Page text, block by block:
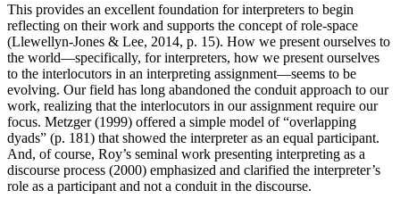
This provides an excellent foundation for interpreters to begin
reflecting on their work and supports the concept of role-space
(Llewellyn-Jones & Lee, 2014, p. 15). How we present ourselves to
the world—specifically, for interpreters, how we present ourselves
to the interlocutors in an interpreting assignment—seems to be
evolving. Our field has long abandoned the conduit approach to our
work, realizing that the interlocutors in our assignment require our
focus. Metzger (1999) offered a simple model of “overlapping
dyads” (p. 181) that showed the interpreter as an equal participant.
And, of course, Roy’s seminal work presenting interpreting as a
discourse process (2000) emphasized and clarified the interpreter’s
role as a participant and not a conduit in the discourse.